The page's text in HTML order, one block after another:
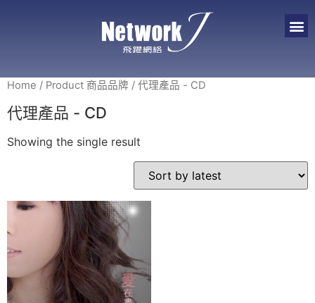
Home / Product 商品品牌 / 代理產品 - CD
代理產品 - CD
Showing the single result